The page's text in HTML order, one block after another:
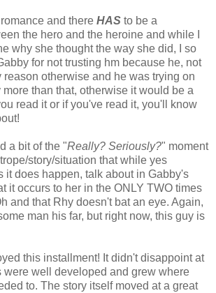
and there HAS to be a
the hero and the heroine and while I
why she thought the way she did, I so
for not trusting hm because he, not
reason otherwise and he was trying on
more than that, otherwise it would be a
read it or if you've read it, you'll know
a bit of the "Really? Seriously?" moment
story/situation that while yes
it does happen, talk about in Gabby's
it occurs to her in the ONLY TWO times
and that Rhy doesn't bat an eye. Again,
man his far, but right now, this guy is
this installment! It didn't disappoint at
were well developed and grew where
to. The story itself moved at a great